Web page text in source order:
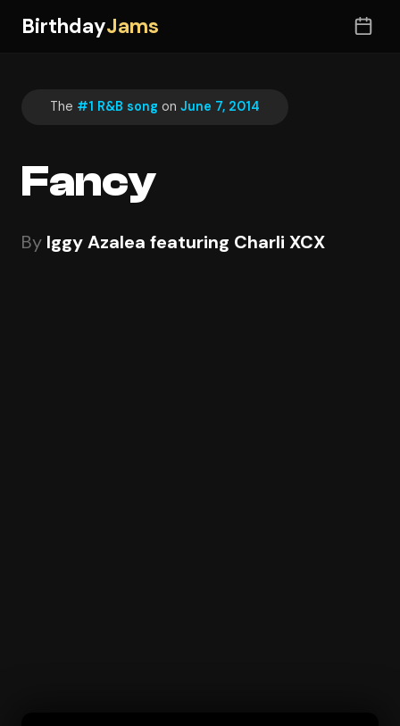
BirthdayJams
The #1 R&B song on June 7, 2014
Fancy
By Iggy Azalea featuring Charli XCX